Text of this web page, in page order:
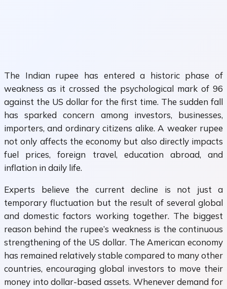
The Indian rupee has entered a historic phase of
weakness as it crossed the psychological mark of 96
against the US dollar for the first time. The sudden fall
has sparked concern among investors, businesses,
importers, and ordinary citizens alike. A weaker rupee
not only affects the economy but also directly impacts
fuel prices, foreign travel, education abroad, and
inflation in daily life.
Experts believe the current decline is not just a
temporary fluctuation but the result of several global
and domestic factors working together. The biggest
reason behind the rupee’s weakness is the continuous
strengthening of the US dollar. The American economy
has remained relatively stable compared to many other
countries, encouraging global investors to move their
money into dollar-based assets. Whenever demand for